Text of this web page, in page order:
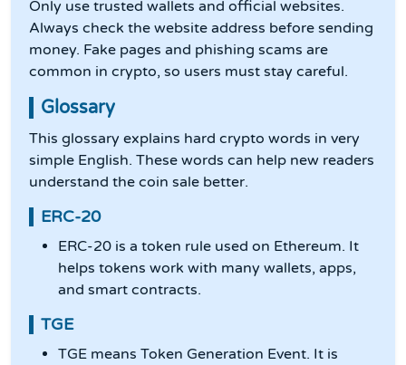
Only use trusted wallets and official websites.
Always check the website address before sending
money. Fake pages and phishing scams are
common in crypto, so users must stay careful.
Glossary
This glossary explains hard crypto words in very
simple English. These words can help new readers
understand the coin sale better.
ERC-20
ERC-20 is a token rule used on Ethereum. It
helps tokens work with many wallets, apps,
and smart contracts.
TGE
TGE means Token Generation Event. It is